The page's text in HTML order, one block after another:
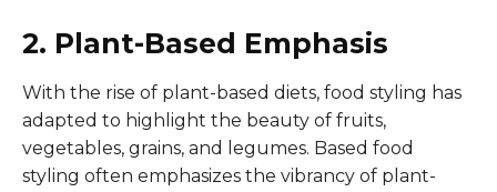
2. Plant-Based Emphasis
With the rise of plant-based diets, food styling has
adapted to highlight the beauty of fruits,
vegetables, grains, and legumes. Based food
styling often emphasizes the vibrancy of plant-